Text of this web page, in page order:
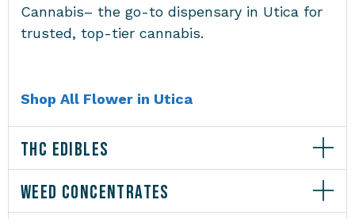
Cannabis– the go-to dispensary in Utica for
trusted, top-tier cannabis.
Shop All Flower in Utica
THC EDIBLES
WEED CONCENTRATES